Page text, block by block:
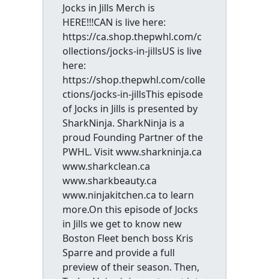
Jocks in Jills Merch is
HERE!!!CAN is live here:
https://ca.shop.thepwhl.com/c
ollections/jocks-in-jillsUS is live
here:
https://shop.thepwhl.com/colle
ctions/jocks-in-jillsThis episode
of Jocks in Jills is presented by
SharkNinja. SharkNinja is a
proud Founding Partner of the
PWHL. Visit www.sharkninja.ca
www.sharkclean.ca
www.sharkbeauty.ca
www.ninjakitchen.ca to learn
more.On this episode of Jocks
in Jills we get to know new
Boston Fleet bench boss Kris
Sparre and provide a full
preview of their season. Then,